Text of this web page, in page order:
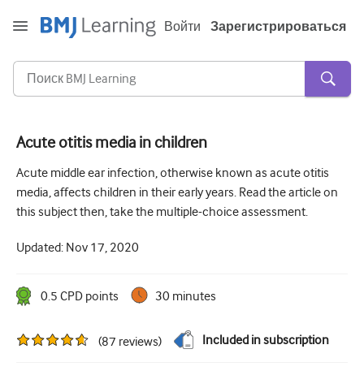
Войти Зарегистрироваться
Острая и неотложная помощь
Аллергия
Навыки коммуникации
Acute otitis media in children
Acute middle ear infection, otherwise known as acute otitis
media, affects children in their early years. Read the article on
this subject then, take the multiple-choice assessment.
Updated: Nov 17, 2020
0.5 CPD points 30 minutes
(87 reviews) Included in subscription